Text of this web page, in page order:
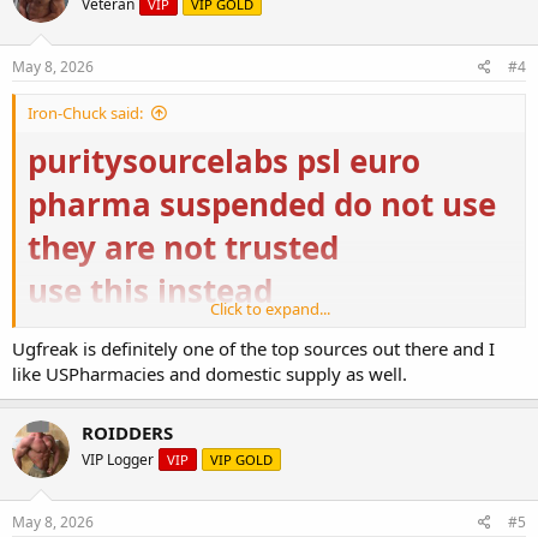
US Pharmacies – Nutrition & Supplement
us-pharmacies.to
https://ugfreak.to/
Veteran VIP VIP GOLD
May 8, 2026 #4
Iron-Chuck said:
puritysourcelabs psl euro
pharma suspended do not use
they are not trusted
use this instead
Buy Steroids Online USA | Domestic Supply
Buy Steroids Online USA from Domestic Supply for
top-quality bodybuilding. ✓ Buy Original and High-
Quality Steroids Online ➤ Fast USA Delivery
domestic-supply.com
US Pharmacies – Nutrition & Supplement
us-pharmacies.to
Click to expand...
Ugfreak is definitely one of the top sources out there and I
like USPharmacies and domestic supply as well.
ROIDDERS
VIP Logger VIP VIP GOLD
May 8, 2026 #5